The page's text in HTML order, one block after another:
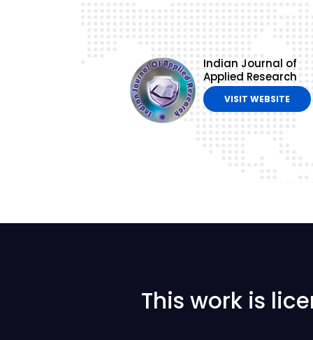
Indian Journal of
Applied Research
VISIT WEBSITE
This work is